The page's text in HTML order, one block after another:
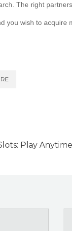
The right
you wish to acquire
Play